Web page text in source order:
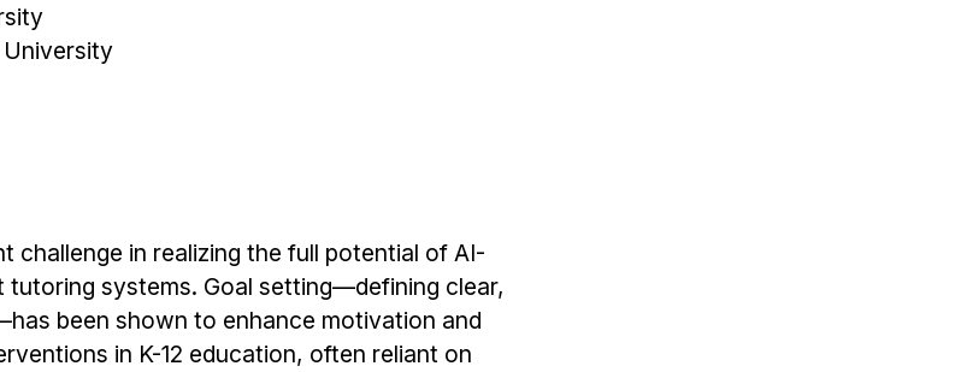
University
challenge in realizing the full potential of AI-
tutoring systems. Goal setting—defining clear,
been shown to enhance motivation and
in K-12 education, often reliant on